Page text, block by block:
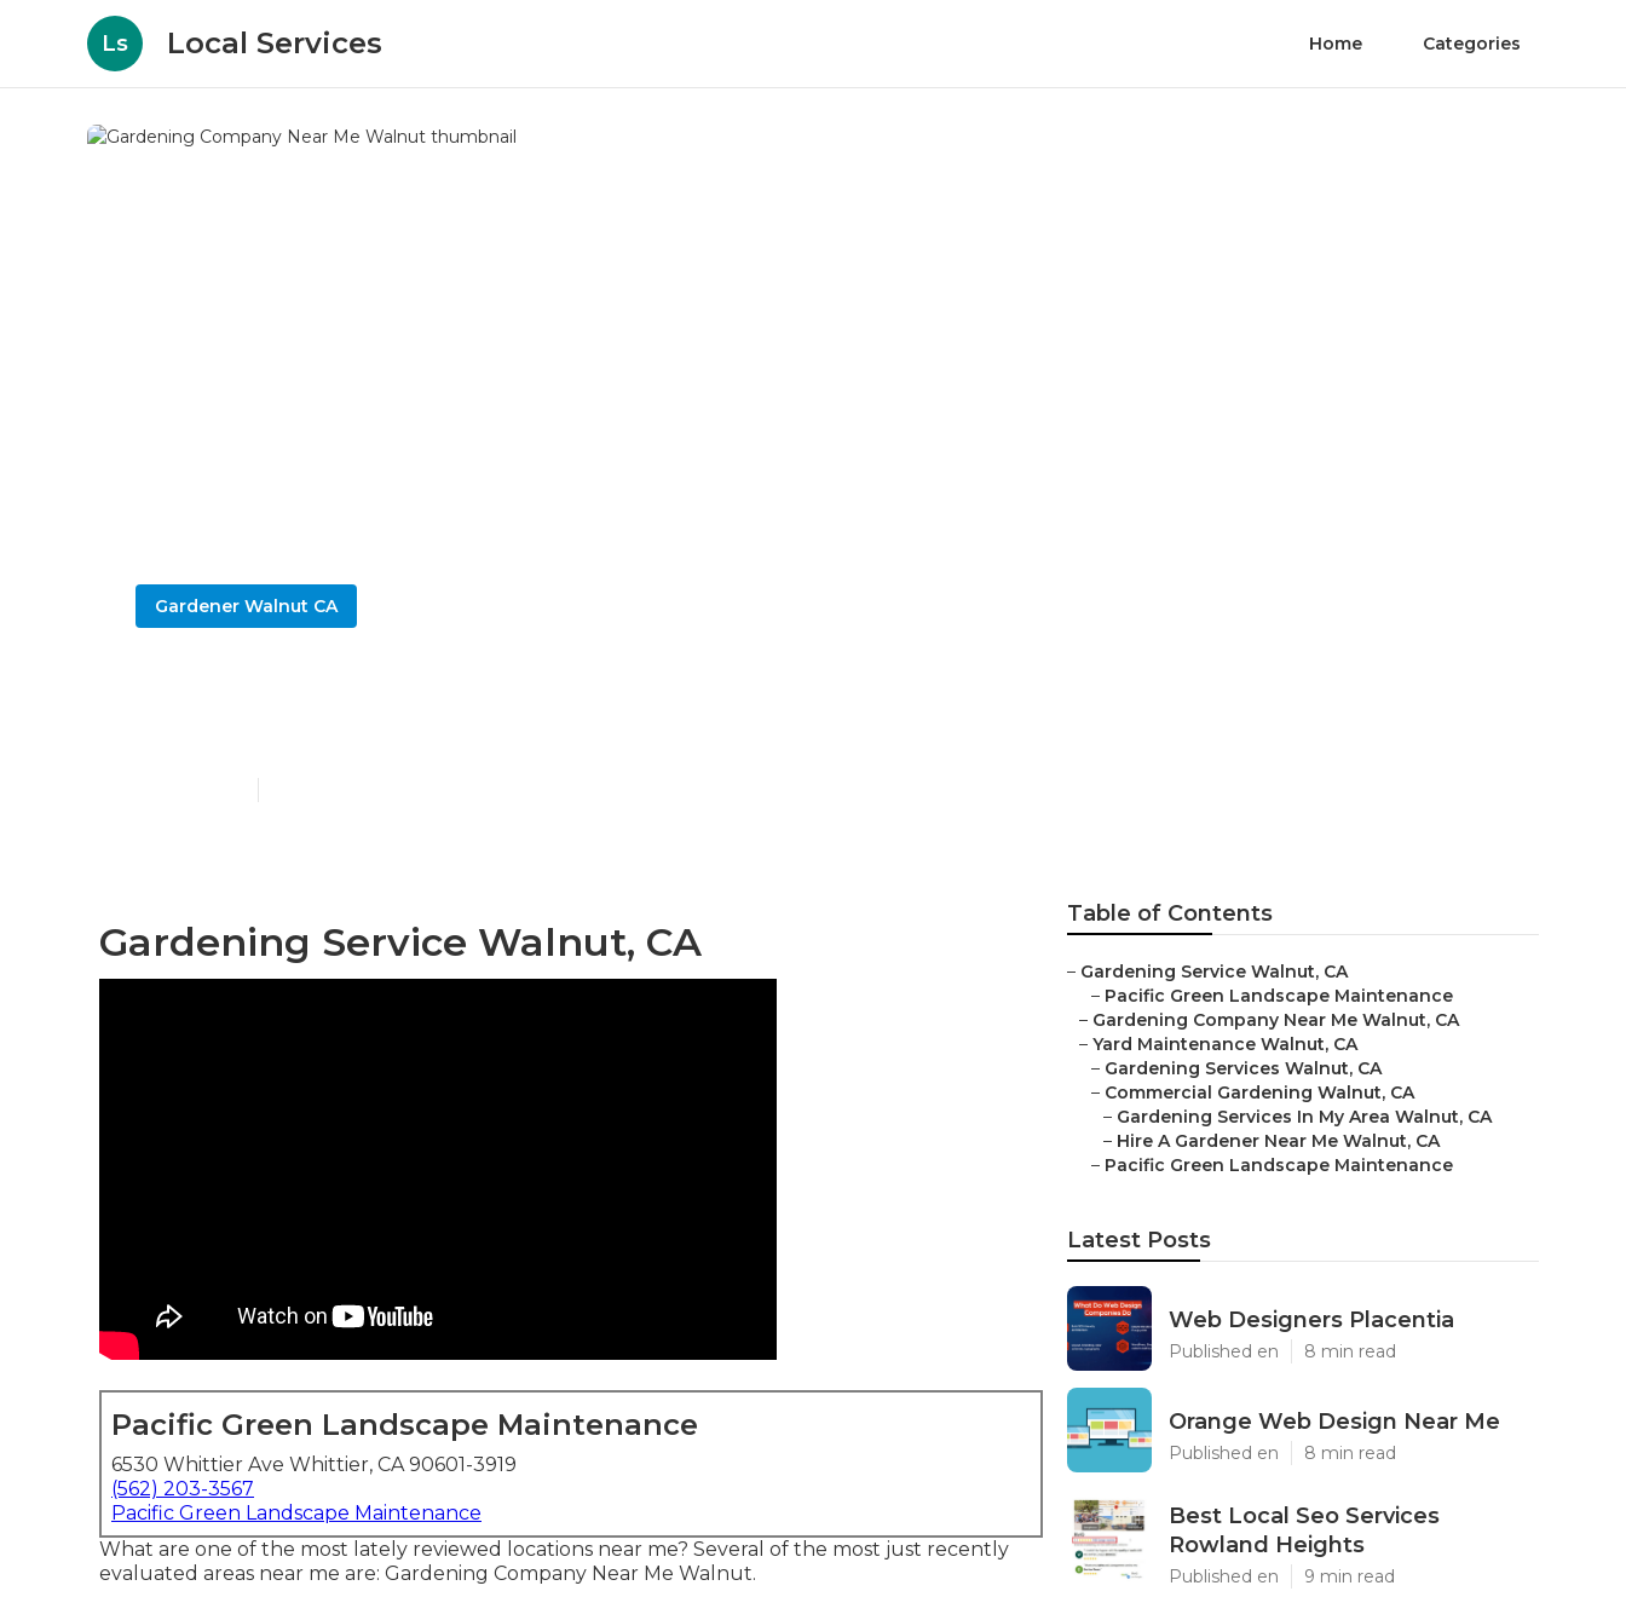
Ls Local Services Home Categories
Gardener Walnut CA
Gardening Service Walnut, CA
Pacific Green Landscape Maintenance
6530 Whittier Ave Whittier, CA 90601-3919
(562) 203-3567
Pacific Green Landscape Maintenance
What are one of the most lately reviewed locations near me? Several of the most just recently
evaluated areas near me are: Gardening Company Near Me Walnut.
Table of Contents
– Gardening Service Walnut, CA
– Pacific Green Landscape Maintenance
– Gardening Company Near Me Walnut, CA
– Yard Maintenance Walnut, CA
– Gardening Services Walnut, CA
– Commercial Gardening Walnut, CA
– Gardening Services In My Area Walnut, CA
– Hire A Gardener Near Me Walnut, CA
– Pacific Green Landscape Maintenance
Latest Posts
Web Designers Placentia
Published en 8 min read
Orange Web Design Near Me
Published en 8 min read
Best Local Seo Services
Rowland Heights
Published en 9 min read